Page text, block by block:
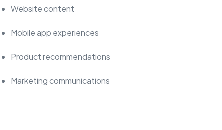
Website content
Mobile app experiences
Product recommendations
Marketing communications